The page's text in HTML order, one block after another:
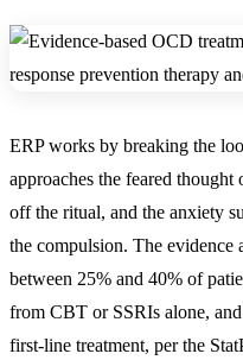
ERP works by breaking the
approaches the feared
off the ritual, and the anxiety
the compulsion. The evidence
between 25% and 40% of
from CBT or SSRIs alone,
first-line treatment, per the